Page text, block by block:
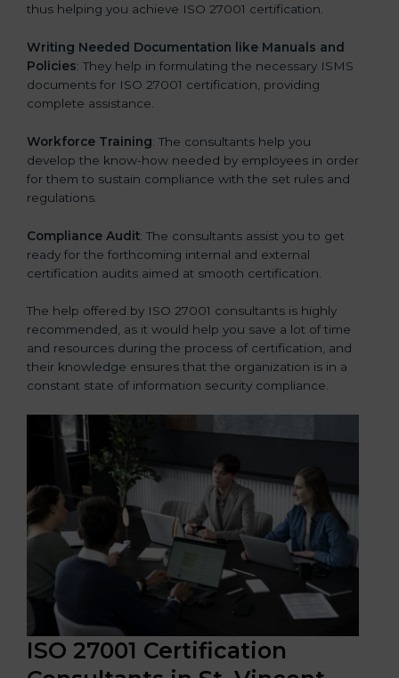
thus helping you achieve ISO 27001 certification.
Writing Needed Documentation like Manuals and
Policies: They help in formulating the necessary ISMS
documents for ISO 27001 certification, providing
complete assistance.
Workforce Training: The consultants help you
develop the know-how needed by employees in order
for them to sustain compliance with the set rules and
regulations.
Compliance Audit: The consultants assist you to get
ready for the forthcoming internal and external
certification audits aimed at smooth certification.
The help offered by ISO 27001 consultants is highly
recommended, as it would help you save a lot of time
and resources during the process of certification, and
their knowledge ensures that the organization is in a
constant state of information security compliance.
ISO 27001 Certification